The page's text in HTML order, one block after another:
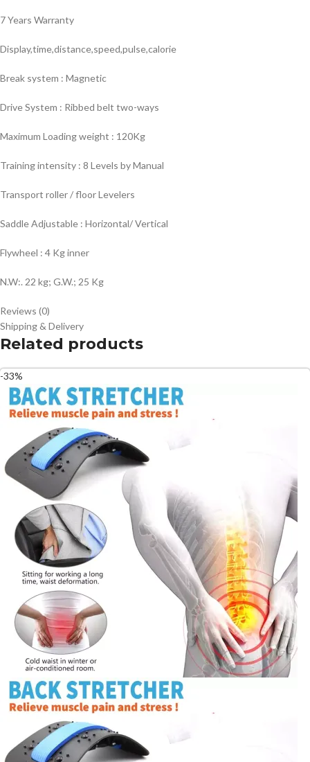
7 Years Warranty
Display,time,distance,speed,pulse,calorie
Break system : Magnetic
Drive System : Ribbed belt two-ways
Maximum Loading weight : 120Kg
Training intensity : 8 Levels by Manual
Transport roller / floor Levelers
Saddle Adjustable : Horizontal/ Vertical
Flywheel : 4 Kg inner
N.W:. 22 kg; G.W.; 25 Kg
Reviews (0)
Shipping & Delivery
Related products
-33%